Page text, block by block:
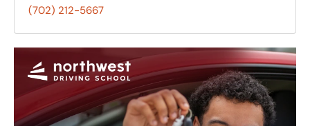
(702) 212-5667